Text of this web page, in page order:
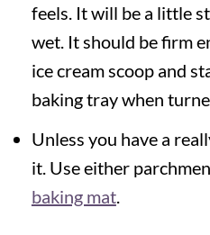
feels. It will be a little
wet. It should be firm
ice cream scoop and
baking tray when
Unless you have a
it. Use either
baking mat.